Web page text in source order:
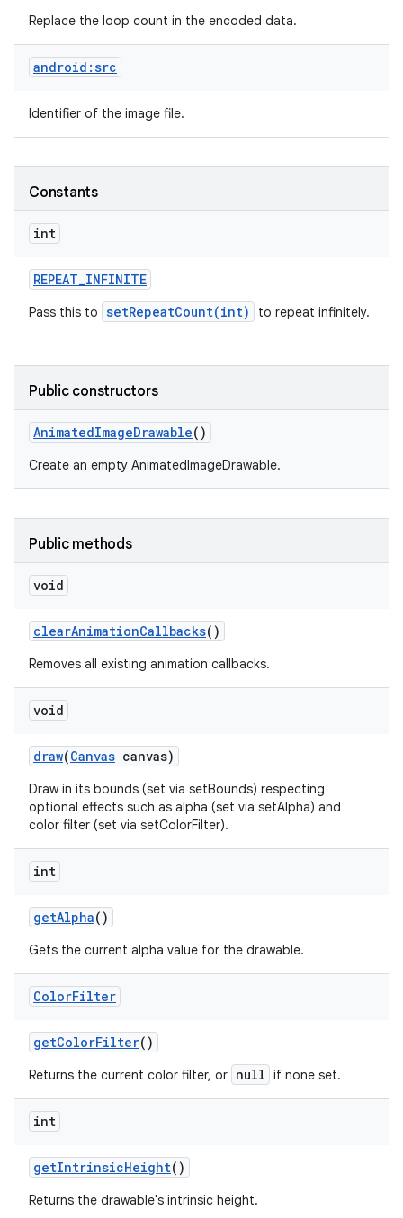
Replace the loop count in the encoded data.
android:src
Identifier of the image file.
Constants
int
REPEAT_INFINITE
Pass this to setRepeatCount(int) to repeat infinitely.
Public constructors
AnimatedImageDrawable()
Create an empty AnimatedImageDrawable.
Public methods
void
clearAnimationCallbacks()
Removes all existing animation callbacks.
void
draw(Canvas canvas)
Draw in its bounds (set via setBounds) respecting
optional effects such as alpha (set via setAlpha) and
color filter (set via setColorFilter).
int
getAlpha()
Gets the current alpha value for the drawable.
ColorFilter
getColorFilter()
Returns the current color filter, or null if none set.
int
getIntrinsicHeight()
Returns the drawable's intrinsic height.